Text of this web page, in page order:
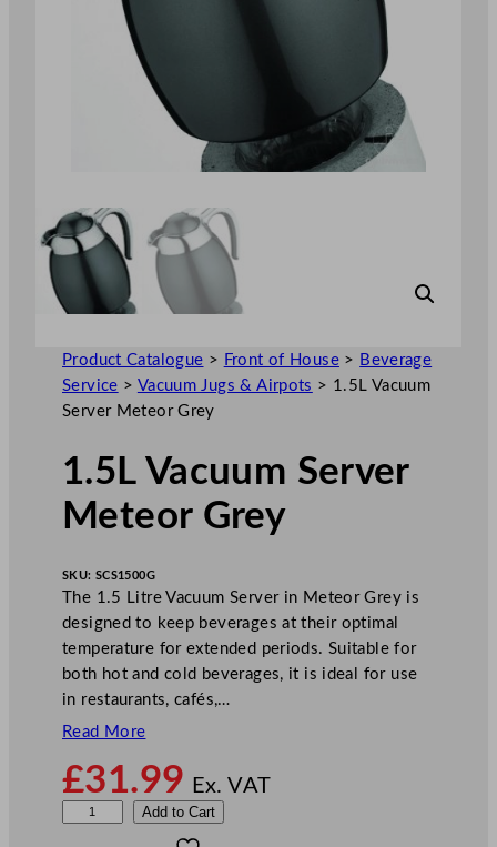
Product Catalogue > Front of House> Beverage
Service > Vacuum Jugs & Airpots > 1.5L Vacuum
Server Meteor Grey
1.5L Vacuum Server
Meteor Grey
SKU: SCS1500G
The 1.5 Litre Vacuum Server in Meteor Grey is
designed to keep beverages at their optimal
temperature for extended periods. Suitable for
both hot and cold beverages, it is ideal for use
in restaurants, cafés,…
Read More
£31.99 Ex. VAT
Add to Cart